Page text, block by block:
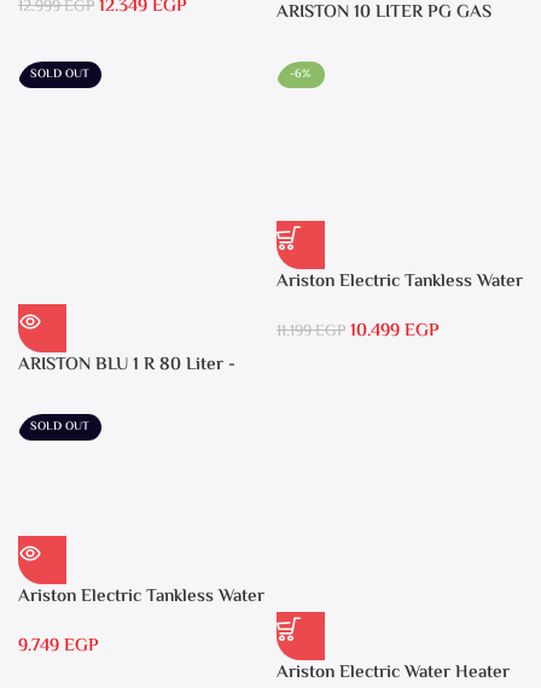
12.999EGP12.349EGP
ARISTON 10 LITER PG GAS
SOLD OUT
ARISTON BLU 1 R 80 Liter -
-6%
Ariston Electric Tankless Water
Warranty
11.199EGP10.499EGP
SOLD OUT
Ariston Electric Tankless Water
9.749EGP
Ariston Electric Water Heater